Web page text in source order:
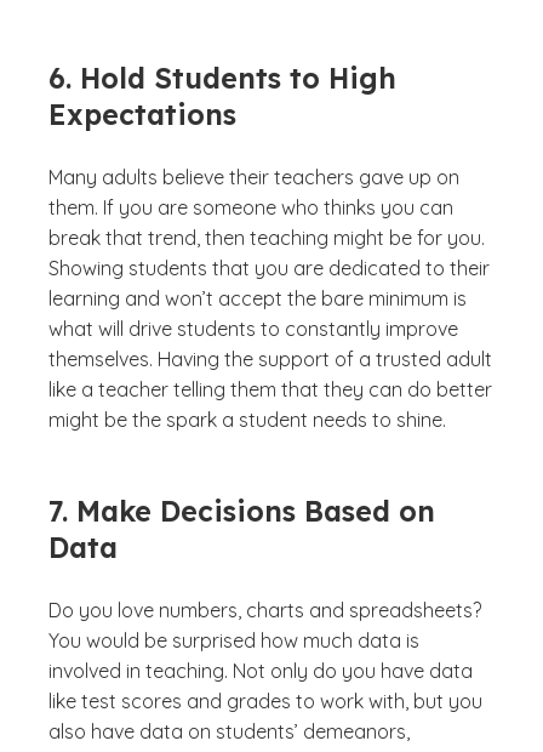
6. Hold Students to High
Expectations
Many adults believe their teachers gave up on
them. If you are someone who thinks you can
break that trend, then teaching might be for you.
Showing students that you are dedicated to their
learning and won’t accept the bare minimum is
what will drive students to constantly improve
themselves. Having the support of a trusted adult
like a teacher telling them that they can do better
might be the spark a student needs to shine.
7. Make Decisions Based on
Data
Do you love numbers, charts and spreadsheets?
You would be surprised how much data is
involved in teaching. Not only do you have data
like test scores and grades to work with, but you
also have data on students’ demeanors,